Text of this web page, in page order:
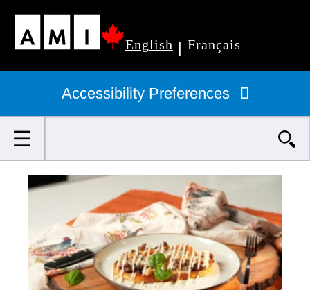
Skip
main
English| Français
Primary
navigationAccessibility Preferences